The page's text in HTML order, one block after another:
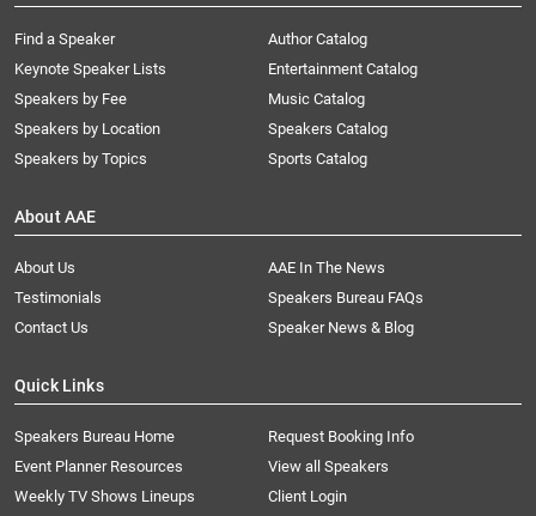
Find a Speaker
Keynote Speaker Lists
Speakers by Fee
Speakers by Location
Speakers by Topics
Author Catalog
Entertainment Catalog
Music Catalog
Speakers Catalog
Sports Catalog
About AAE
About Us
AAE In The News
Testimonials
Speakers Bureau FAQs
Contact Us
Speaker News & Blog
Quick Links
Speakers Bureau Home
Request Booking Info
Event Planner Resources
View all Speakers
Weekly TV Shows Lineups
Client Login